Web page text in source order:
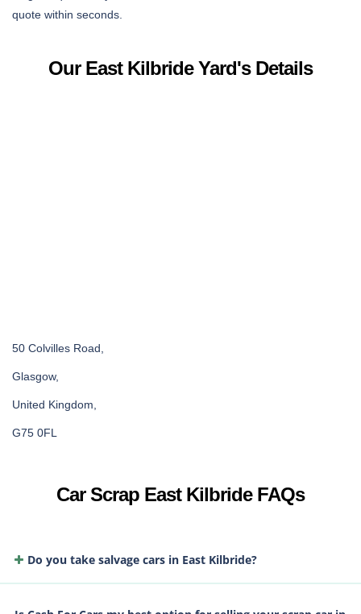
quote within seconds.
Our East Kilbride Yard's Details
50 Colvilles Road,
Glasgow,
United Kingdom,
G75 0FL
Car Scrap East Kilbride FAQs
Do you take salvage cars in East Kilbride?